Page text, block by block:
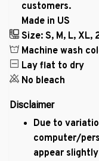
customers.
Made in US
Size: S, M, L, XL,
Machine wash
Lay flat to dry
No bleach
Disclaimer
Due to
computer/
appear